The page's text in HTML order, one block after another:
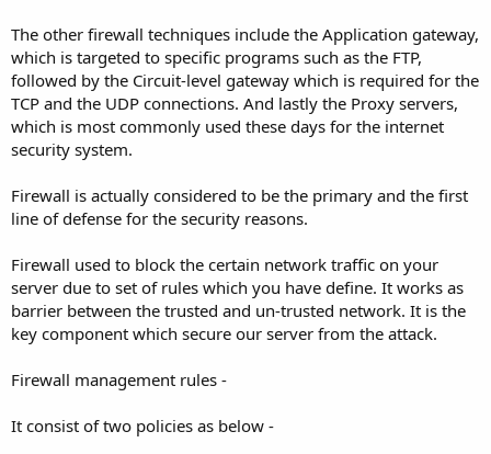
The other firewall techniques include the Application gateway,
which is targeted to specific programs such as the FTP,
followed by the Circuit-level gateway which is required for the
TCP and the UDP connections. And lastly the Proxy servers,
which is most commonly used these days for the internet
security system.
Firewall is actually considered to be the primary and the first
line of defense for the security reasons.
Firewall used to block the certain network traffic on your
server due to set of rules which you have define. It works as
barrier between the trusted and un-trusted network. It is the
key component which secure our server from the attack.
Firewall management rules -
It consist of two policies as below -